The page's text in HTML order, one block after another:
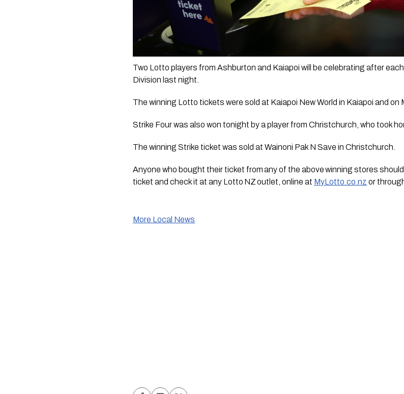
Two Lotto players from Ashburton and Kaiapoi will be celebrating after
Division last night.
The winning Lotto tickets were sold at Kaiapoi New World in Kaiapoi and
Strike Four was also won tonight by a player from Christchurch, who took
The winning Strike ticket was sold at Wainoni Pak N Save in Christchurch.
Anyone who bought their ticket from any of the above winning stores
ticket and check it at any Lotto NZ outlet, online at MyLotto.co.nz or
More Local News